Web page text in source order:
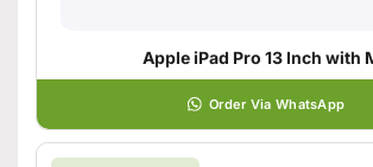
Apple iPad Pro 13 Inch with
Order Via WhatsApp